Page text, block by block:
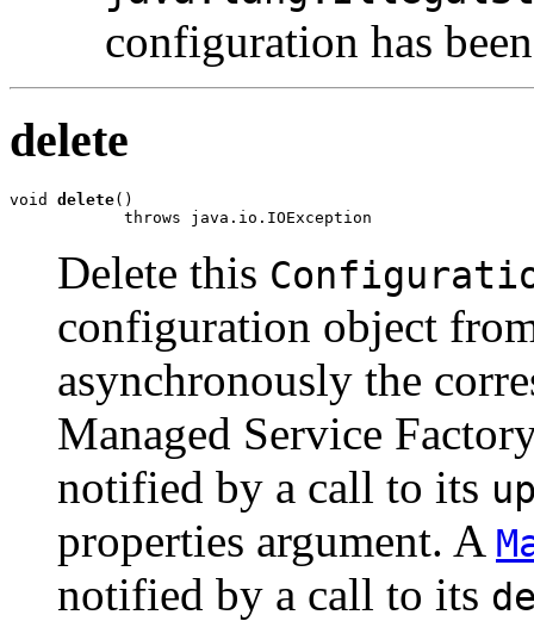
configuration has
delete
void delete()
            throws java.io.IOException
Delete this
configuration object
asynchronously the
Managed Service
notified by a call to its
properties argument. A
notified by a call to its